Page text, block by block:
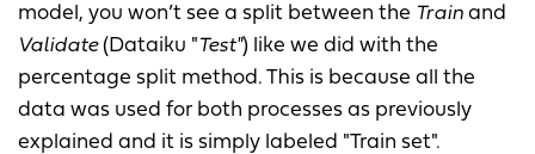
model, you won’t see a split between the Train and
Validate(Dataiku "Test") like we did with the
percentage split method. This is because all the
data was used for both processes as previously
explained and it is simply labeled "Train set".